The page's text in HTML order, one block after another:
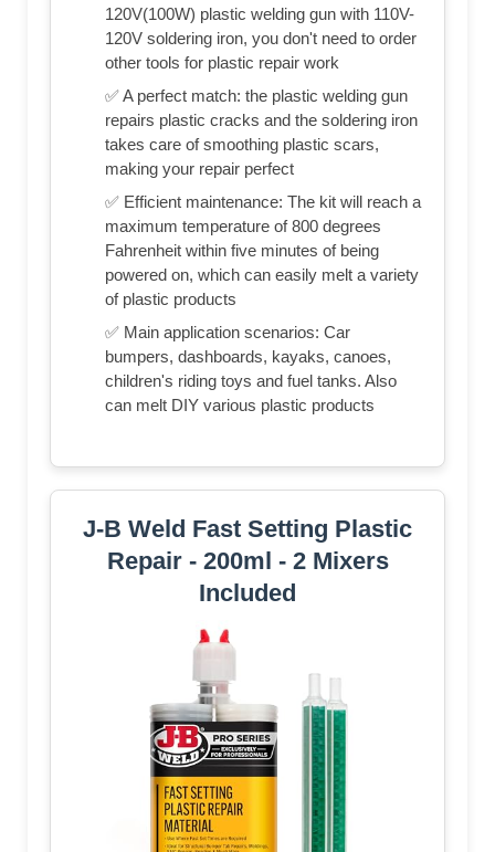
120V(100W) plastic welding gun with 110V-
120V soldering iron, you don't need to order
other tools for plastic repair work
✅ A perfect match: the plastic welding gun
repairs plastic cracks and the soldering iron
takes care of smoothing plastic scars,
making your repair perfect
✅ Efficient maintenance: The kit will reach a
maximum temperature of 800 degrees
Fahrenheit within five minutes of being
powered on, which can easily melt a variety
of plastic products
✅ Main application scenarios: Car
bumpers, dashboards, kayaks, canoes,
children's riding toys and fuel tanks. Also
can melt DIY various plastic products
J-B Weld Fast Setting Plastic
Repair - 200ml - 2 Mixers
Included